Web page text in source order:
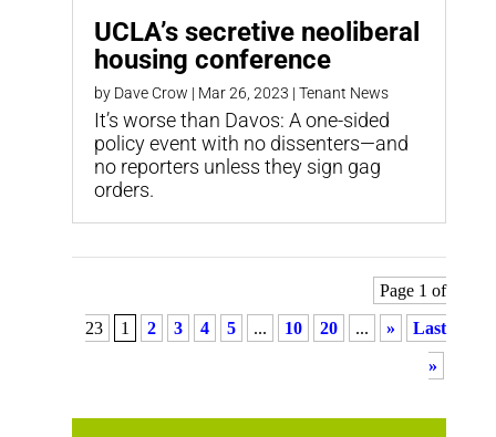
UCLA’s secretive neoliberal
housing conference
by Dave Crow | Mar 26, 2023 | Tenant News
It’s worse than Davos: A one-sided
policy event with no dissenters—and
no reporters unless they sign gag
orders.
Page 1 of
23
1 2 3 4 5 ... 10 20 ... »
Last
»